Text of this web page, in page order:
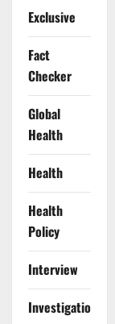
Exclusive
Fact
Checker
Global
Health
Health
Health
Policy
Interview
Investigations